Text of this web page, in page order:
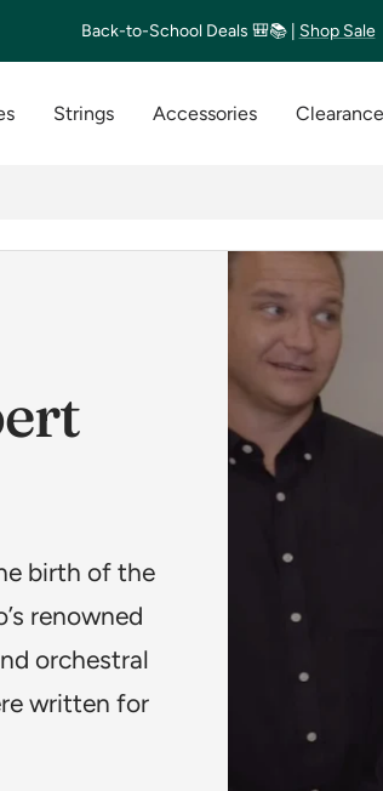
Back-to-School Deals 🎒📚 | Shop Sale
Strings Accessories Clearance
birth of the
renowned
orchestral
written for